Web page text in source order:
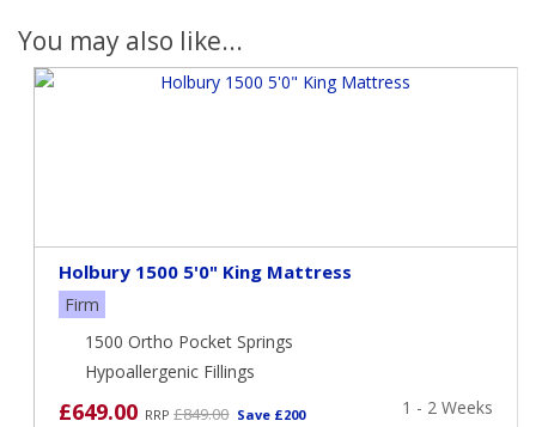
You may also like...
Holbury 1500 5'0" King Mattress
Firm
1500 Ortho Pocket Springs
Hypoallergenic Fillings
£649.00 RRP£849.00 Save £200 1 - 2 Weeks